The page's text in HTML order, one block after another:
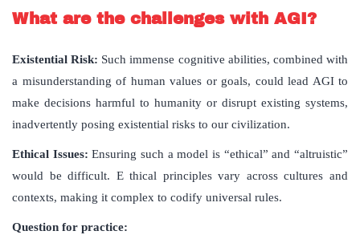
What are the challenges with AGI?
Existential Risk: Such immense cognitive abilities, combined with
a misunderstanding of human values or goals, could lead AGI to
make decisions harmful to humanity or disrupt existing systems,
inadvertently posing existential risks to our civilization.
Ethical Issues:Ensuring such a model is “ethical” and “altruistic”
would be difficult. E thical principles vary across cultures and
contexts, making it complex to codify universal rules.
Question for practice: